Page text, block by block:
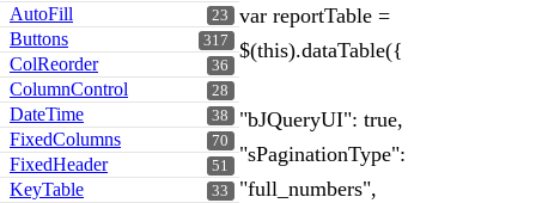
23
AutoFill
317
Buttons
36
ColReorder
28
ColumnControl
38
DateTime
70
FixedColumns
51
FixedHeader
33
KeyTable
var reportTable =
$(this).dataTable({
"bJQueryUI": true,
"sPaginationType":
"full_numbers",